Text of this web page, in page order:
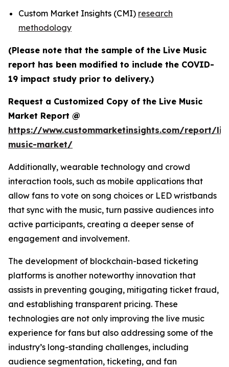
Custom Market Insights (CMI) research
methodology
(Please note that the sample of the Live Music
report has been modified to include the COVID-
19 impact study prior to delivery.)
Request a Customized Copy of the Live Music
Market Report @
https://www.custommarketinsights.com/report/
music-market/
Additionally, wearable technology and crowd
interaction tools, such as mobile applications that
allow fans to vote on song choices or LED wristbands
that sync with the music, turn passive audiences into
active participants, creating a deeper sense of
engagement and involvement.
The development of blockchain-based ticketing
platforms is another noteworthy innovation that
assists in preventing gouging, mitigating ticket fraud,
and establishing transparent pricing. These
technologies are not only improving the live music
experience for fans but also addressing some of the
industry’s long-standing challenges, including
audience segmentation, ticketing, and fan